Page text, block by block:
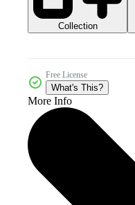
Collection
Free License
What's This?
More Info